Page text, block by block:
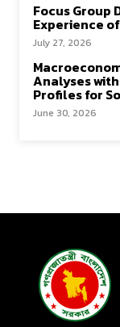
Focus Group
Experience
July 27, 2026
Analyses
Profiles for
June 30, 2026